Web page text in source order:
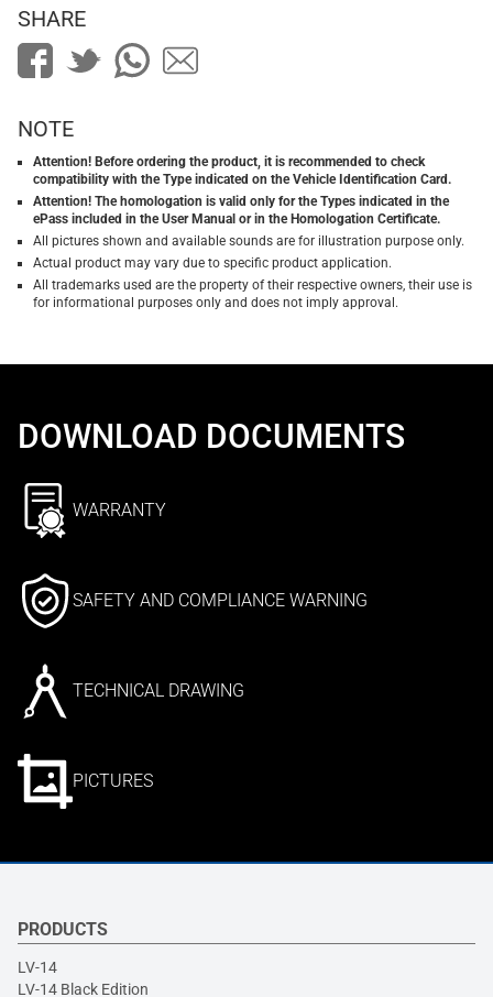
SHARE
NOTE
Attention! Before ordering the product, it is recommended to check
compatibility with the Type indicated on the Vehicle Identification Card.
Attention! The homologation is valid only for the Types indicated in the
ePass included in the User Manual or in the Homologation Certificate.
All pictures shown and available sounds are for illustration purpose only.
Actual product may vary due to specific product application.
All trademarks used are the property of their respective owners, their use is
for informational purposes only and does not imply approval.
DOWNLOAD DOCUMENTS
WARRANTY
SAFETY AND COMPLIANCE WARNING
TECHNICAL DRAWING
PICTURES
PRODUCTS
LV-14
LV-14 Black Edition